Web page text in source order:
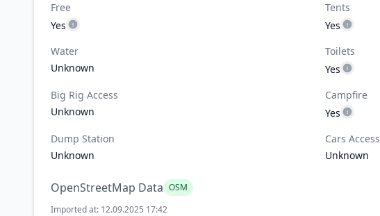
Free
Yes
Tents
Yes
Water
Unknown
Toilets
Yes
Big Rig Access
Unknown
Campfire
Yes
Dump Station
Unknown
Cars Access
Unknown
OpenStreetMap Data OSM
Imported at: 12.09.2025 17:42